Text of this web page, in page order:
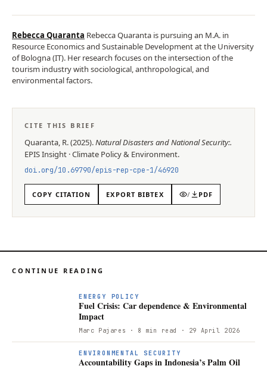
Rebecca Quaranta Rebecca Quaranta is pursuing an M.A. in
Resource Economics and Sustainable Development at the University
of Bologna (IT). Her research focuses on the intersection of the
tourism industry with sociological, anthropological, and
environmental factors.
CITE THIS BRIEF
Quaranta, R.(2025).Natural Disasters and National Security:.
EPISInsight ·Climate Policy & Environment.
doi.org/10.69790/epis-rep-cpe-1/46920
COPY CITATION EXPORT BIBTEX / PDF
CONTINUE READING
ENERGY POLICY
Fuel Crisis: Car dependence & Environmental
Impact
Marc Pajares · 8 min read · 29 April 2026
ENVIRONMENTAL SECURITY
Accountability Gaps in Indonesia’s Palm Oil